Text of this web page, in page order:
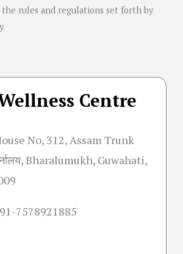
the rules and regulations set forth by
Centre
No, 312, Assam Trunk
Bharalumukh, Guwahati,
7578921885